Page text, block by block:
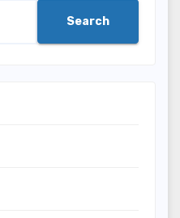
Search